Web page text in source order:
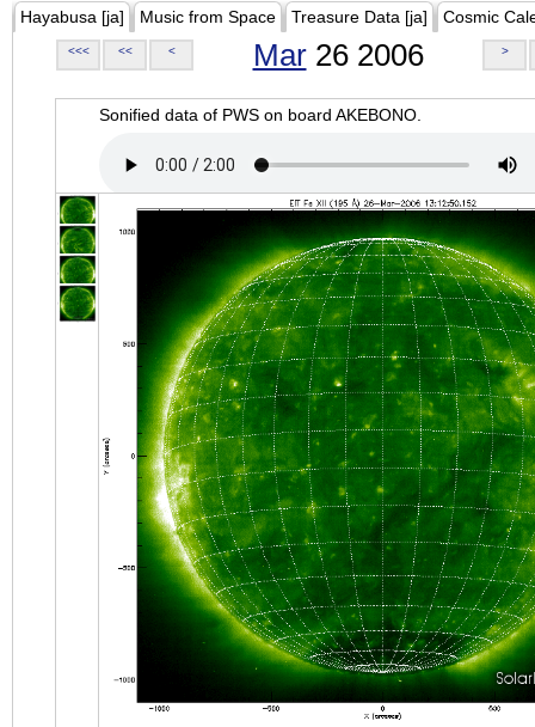
Hayabusa [ja] Music from Space Treasure Data [ja] Cosmic
<<< << < Mar26 2006 >
Sonified data of PWS on board AKEBONO.